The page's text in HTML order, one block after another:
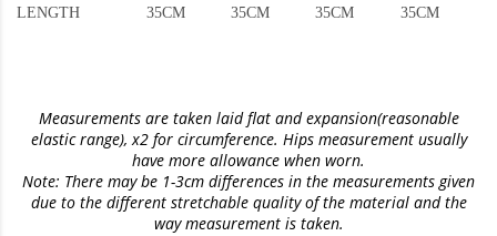
LENGTH 35CM 35CM 35CM 35CM
Measurements are taken laid flat and expansion(reasonable
elastic range), x2 for circumference. Hips measurement usually
have more allowance when worn.
Note: There may be 1-3cm differences in the measurements given
due to the different stretchable quality of the material and the
way measurement is taken.